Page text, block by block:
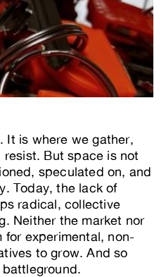
It is where we gather,
resist. But space is not
speculated on, and
Today, the lack of
radical, collective
Neither the market nor
experimental, non-
to grow. And so